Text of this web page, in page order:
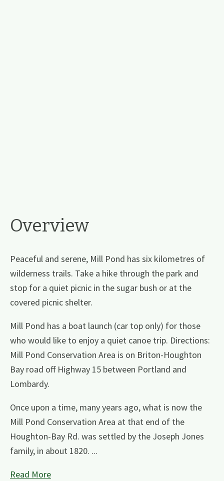
Overview
Peaceful and serene, Mill Pond has six kilometres of
wilderness trails. Take a hike through the park and
stop for a quiet picnic in the sugar bush or at the
covered picnic shelter.
Mill Pond has a boat launch (car top only) for those
who would like to enjoy a quiet canoe trip. Directions:
Mill Pond Conservation Area is on Briton-Houghton
Bay road off Highway 15 between Portland and
Lombardy.
Once upon a time, many years ago, what is now the
Mill Pond Conservation Area at that end of the
Houghton-Bay Rd. was settled by the Joseph Jones
family, in about 1820. ...
Read More